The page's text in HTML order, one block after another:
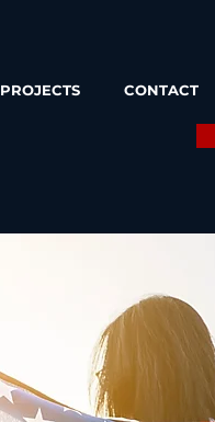
PROJECTS CONTACT